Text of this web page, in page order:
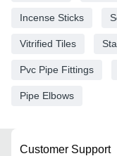
Incense Sticks
Vitrified Tiles
Pvc Pipe Fittings
Pipe Elbows
Customer Support